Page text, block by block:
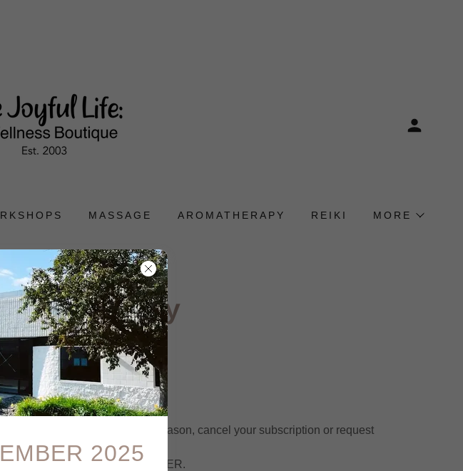
MASSAGE AROMATHERAPY REIKI MORE
Policy
need to stop coming for any reason, cancel your subscription or request
offer refunds for any reason. EVER.
2025